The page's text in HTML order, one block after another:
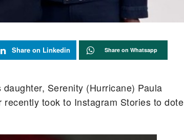
Share on Linkedin Share on Whatsapp
Serenity (Hurricane) Paula
took to Instagram Stories to dote